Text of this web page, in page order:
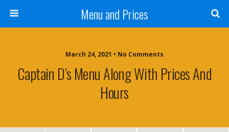
Menu and Prices
March 24, 2021 • No Comments
Captain D’s Menu Along With Prices And
Hours